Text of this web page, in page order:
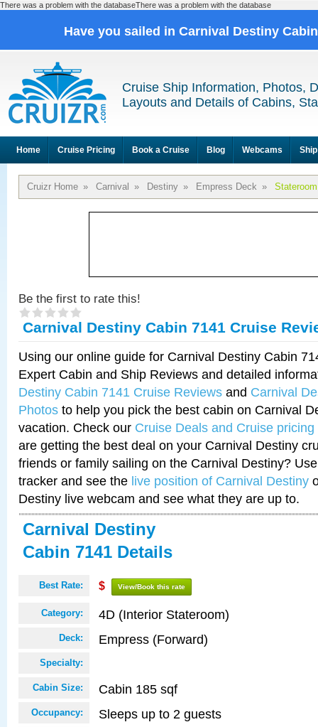
There was a problem with the databaseThere was a problem with the database
Have you sailed in Carnival Destiny
Cruise Ship Information, Photos,
Layouts and Details of Cabins,
Home Cruise Pricing Book a Cruise Blog Webcams
Cruizr Home » Carnival » Destiny » Empress Deck »
Be the first to rate this!
Carnival Destiny Cabin 7141 Cruise
Using our online guide for Carnival Destiny Cabin
Expert Cabin and Ship Reviews and detailed
Destiny Cabin 7141 Cruise Reviews and Carnival
Photos to help you pick the best cabin on Carnival
vacation. Check our Cruise Deals and Cruise pricing
are getting the best deal on your Carnival Destiny
friends or family sailing on the Carnival Destiny?
tracker and see the live position of Carnival Destiny
Destiny live webcam and see what they are up to.
Carnival Destiny
Cabin 7141 Details
Best Rate: $ View/Book this rate
Category: 4D (Interior Stateroom)
Deck: Empress (Forward)
Specialty:
Cabin Size: Cabin 185 sqf
Occupancy: Sleeps up to 2 guests